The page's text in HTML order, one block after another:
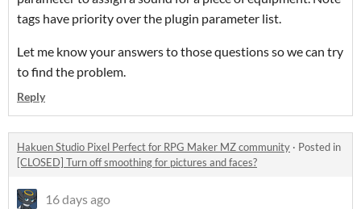
tags have priority over the plugin parameter list.
Let me know your answers to those questions so we can try
to find the problem.
Reply
Hakuen Studio Pixel Perfect for RPG Maker MZ community · Posted in
[CLOSED] Turn off smoothing for pictures and faces?
16 days ago